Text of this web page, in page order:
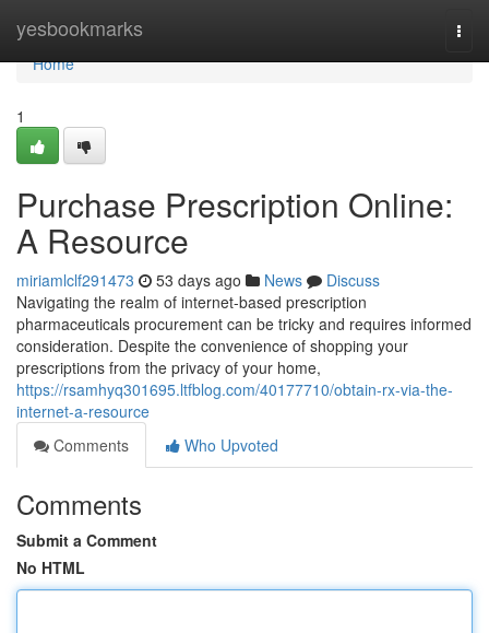
yesbookmarks
Home
Home
1
Purchase Prescription Online:
A Resource
miriamlclf291473 53 days ago News
Discuss
Navigating the realm of internet-based prescription
pharmaceuticals procurement can be tricky and requires informed
consideration. Despite the convenience of shopping your
prescriptions from the privacy of your home,
https://rsamhyq301695.ltfblog.com/40177710/obtain-rx-via-the-
internet-a-resource
Comments
Who Upvoted
Comments
Submit a Comment
No HTML